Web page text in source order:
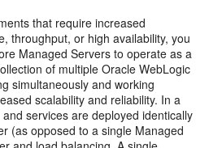
that require increased
throughput, or high availability, you
Managed Servers to operate as a
of multiple Oracle WebLogic
simultaneously and working
scalability and reliability. In a
services are deployed identically
(as opposed to a single Managed